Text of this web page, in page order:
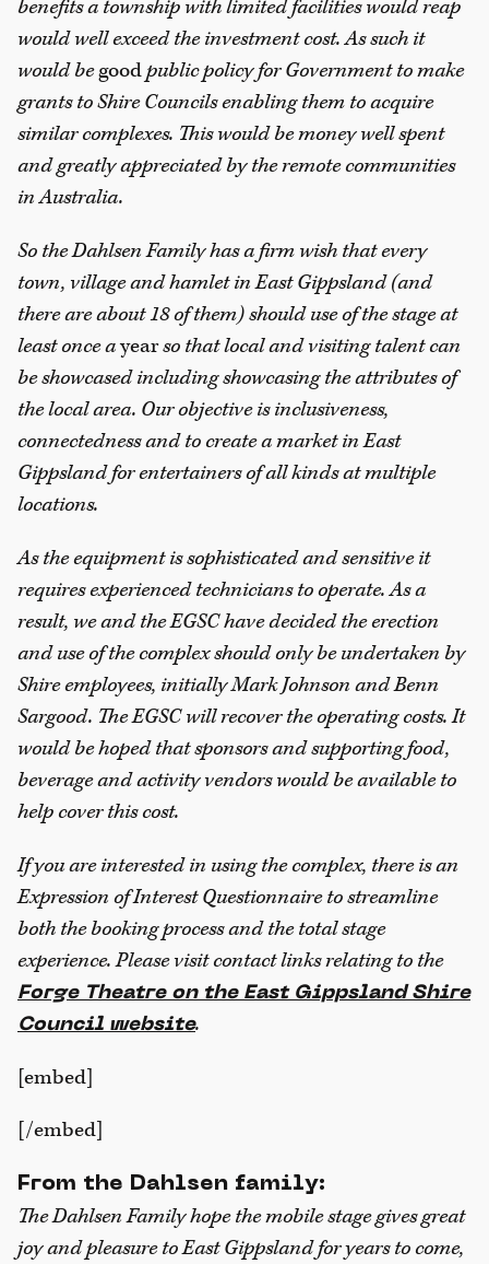
benefits a township with limited facilities would reap
would well exceed the investment cost. As such it
would begoodpublic policy for Government to make
grants to Shire Councils enabling them to acquire
similar complexes. This would be money well spent
and greatly appreciated by the remote communities
in Australia.
So the Dahlsen Family has a firm wish that every
town, village and hamlet in East Gippsland (and
there are about 18 of them) should use of the stage at
least once ayearso that local and visiting talent can
be showcased including showcasing the attributes of
the local area. Our objective is inclusiveness,
connectedness and to create a market in East
Gippsland for entertainers of all kinds at multiple
locations.
As the equipment is sophisticated and sensitive it
requires experienced technicians to operate. As a
result, we and the EGSC have decided the erection
and use of the complex should only be undertaken by
Shire employees, initially Mark Johnson and Benn
Sargood. The EGSC will recover the operating costs. It
would be hoped that sponsors and supporting food,
beverage and activity vendors would be available to
help cover this cost.
If you are interested in using the complex, there is an
Expression of Interest Questionnaire to streamline
both the booking process and the total stage
experience. Please visit contact links relating to the
Forge Theatre on the East Gippsland Shire
Council website.
[embed]
[/embed]
From the Dahlsen family:
The Dahlsen Family hope the mobile stage gives great
joy and pleasure to East Gippsland for years to come,